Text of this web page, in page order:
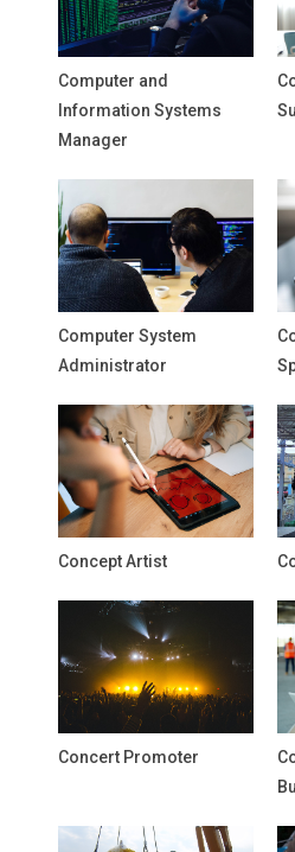
Computer and
Information Systems
Manager
Computer System
Administrator
Concept Artist
Concert Promoter